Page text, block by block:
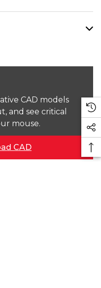
CAD models
and see critical
mouse.
CAD